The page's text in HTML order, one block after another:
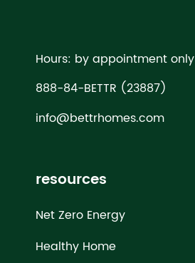
Hours: by appointment only
888-84-BETTR (23887)
info@bettrhomes.com
resources
Net Zero Energy
Healthy Home